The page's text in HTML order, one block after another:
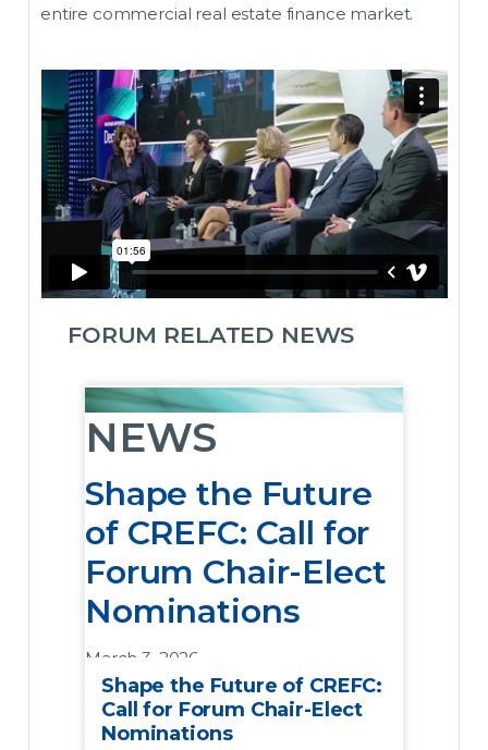
entire commercial real estate finance market.
FORUM RELATED NEWS
NEWS
Shape the Future
of CREFC: Call for
Forum Chair-Elect
Nominations
March 3, 2026
A vital part of the CRE Finance
Council’s mission is driven by our
Shape the Future of CREFC:
Call for Forum Chair-Elect
Nominations